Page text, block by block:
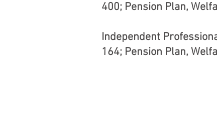
400; Pension Plan,
Independent
164; Pension Plan,